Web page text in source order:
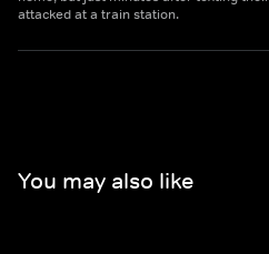
attacked at a train station.
You may also like